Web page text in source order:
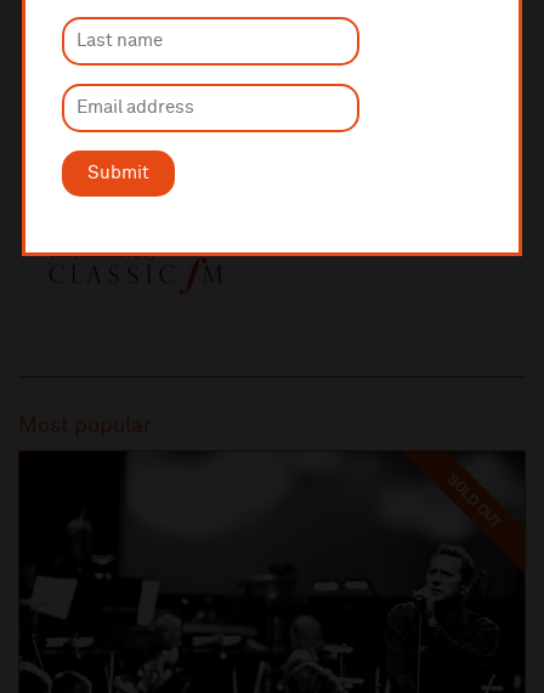
Submit
Most popular
SOLD OUT